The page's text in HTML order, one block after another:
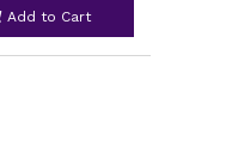
Add to Cart